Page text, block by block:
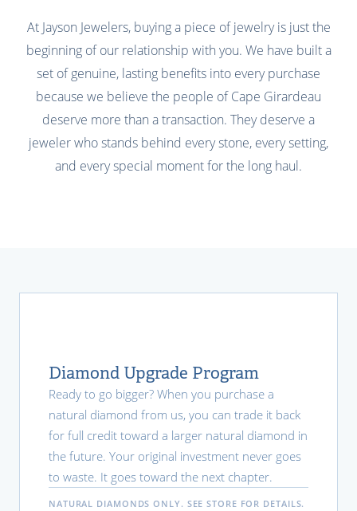
At Jayson Jewelers, buying a piece of jewelry is just the
beginning of our relationship with you. We have built a
set of genuine, lasting benefits into every purchase
because we believe the people of Cape Girardeau
deserve more than a transaction. They deserve a
jeweler who stands behind every stone, every setting,
and every special moment for the long haul.
Diamond Upgrade Program
Ready to go bigger? When you purchase a
natural diamond from us, you can trade it back
for full credit toward a larger natural diamond in
the future. Your original investment never goes
to waste. It goes toward the next chapter.
NATURAL DIAMONDS ONLY. SEE STORE FOR DETAILS.